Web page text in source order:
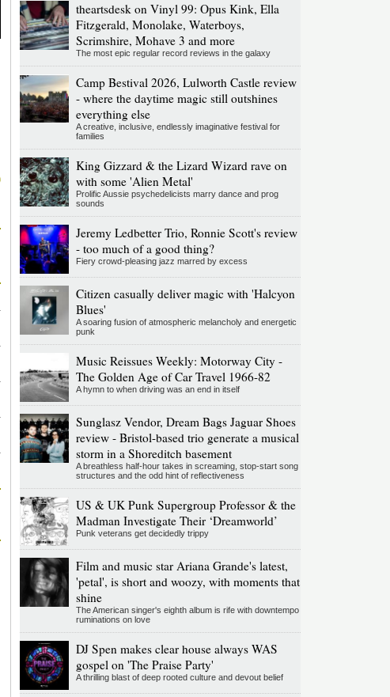
theartsdesk on Vinyl 99: Opus Kink, Ella
Fitzgerald, Monolake, Waterboys,
Scrimshire, Mohave 3 and more
The most epic regular record reviews in the galaxy
Camp Bestival 2026, Lulworth Castle review
- where the daytime magic still outshines
everything else
A creative, inclusive, endlessly imaginative festival for
families
King Gizzard & the Lizard Wizard rave on
with some 'Alien Metal'
Prolific Aussie psychedelicists marry dance and prog
sounds
Jeremy Ledbetter Trio, Ronnie Scott's review
- too much of a good thing?
Fiery crowd-pleasing jazz marred by excess
Citizen casually deliver magic with 'Halcyon
Blues'
A soaring fusion of atmospheric melancholy and energetic
punk
Music Reissues Weekly: Motorway City -
The Golden Age of Car Travel 1966-82
A hymn to when driving was an end in itself
Sunglasz Vendor, Dream Bags Jaguar Shoes
review - Bristol-based trio generate a musical
storm in a Shoreditch basement
A breathless half-hour takes in screaming, stop-start song
structures and the odd hint of reflectiveness
US & UK Punk Supergroup Professor & the
Madman Investigate Their ‘Dreamworld’
Punk veterans get decidedly trippy
Film and music star Ariana Grande's latest,
'petal', is short and woozy, with moments that
shine
The American singer's eighth album is rife with downtempo
ruminations on love
DJ Spen makes clear house always WAS
gospel on 'The Praise Party'
A thrilling blast of deep rooted culture and devout belief